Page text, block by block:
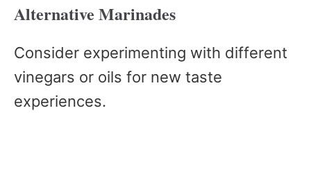
Alternative Marinades
Consider experimenting with different
vinegars or oils for new taste
experiences.